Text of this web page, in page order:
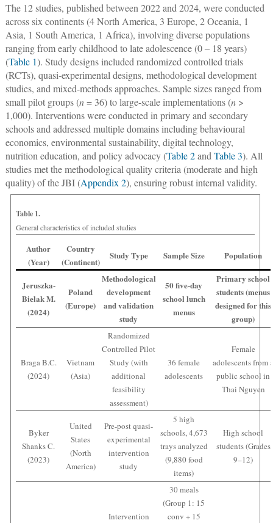
The 12 studies, published between 2022 and 2024, were conducted
across six continents (4 North America, 3 Europe, 2 Oceania, 1
Asia, 1 South America, 1 Africa), involving diverse populations
ranging from early childhood to late adolescence (0 ‒ 18 years)
(Table 1). Study designs included randomized controlled trials
(RCTs), quasi-experimental designs, methodological development
studies, and mixed-methods approaches. Sample sizes ranged from
small pilot groups (n= 36) to large-scale implementations (n>
1,000). Interventions were conducted in primary and secondary
schools and addressed multiple domains including behavioural
economics, environmental sustainability, digital technology,
nutrition education, and policy advocacy (Table 2and Table 3). All
studies met the methodological quality criteria (moderate and high
quality) of the JBI (Appendix 2), ensuring robust internal validity.
Table 1.
General characteristics of included studies
Author
(Year)
Country
(Continent)
Study Type Sample Size Population
Jeruszka-
Bielak M.
(2024)
Poland
(Europe)
Methodological
development
and validation
study
50 five-day
school lunch
menus
Primary school
students (menus
designed for this
group)
Braga B.C.
(2024)
Vietnam
(Asia)
Randomized
Controlled Pilot
Study (with
additional
feasibility
assessment)
36 female
adolescents
Female
adolescents from
public school in
Thai Nguyen
Byker
Shanks C.
(2023)
United
States
(North
America)
Pre-post quasi-
experimental
intervention
study
5 high
schools, 4,673
trays analyzed
(9,880 food
items)
High school
students (Grades
9–12)
Intervention
30 meals
(Group 1: 15
conv + 15